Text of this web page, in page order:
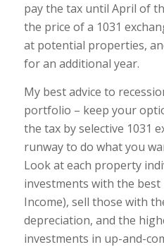
pay the tax until April of
the price of a 1031
at potential properties,
for an additional year.
My best advice to
portfolio – keep your
the tax by selective 1031
runway to do what you
Look at each property
investments with the
Income), sell those with
depreciation, and the
investments in up-and-